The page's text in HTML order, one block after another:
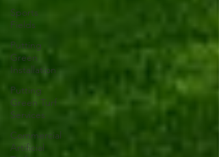
Sports
Fields
Putting
Green
Installation
Putting
Green Turf
Services
Commercial
Artificial